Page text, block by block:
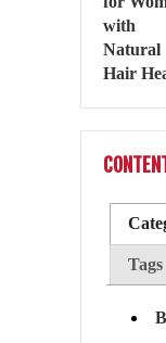
Tags